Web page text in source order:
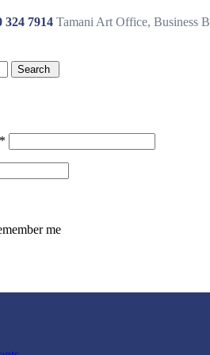
324 7914 Tamani Art Office, Business
Search
*
me